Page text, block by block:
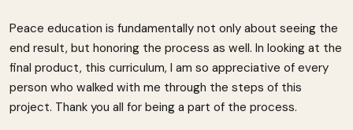
Peace education is fundamentally not only about seeing the
end result, but honoring the process as well. In looking at the
final product, this curriculum, I am so appreciative of every
person who walked with me through the steps of this
project. Thank you all for being a part of the process.